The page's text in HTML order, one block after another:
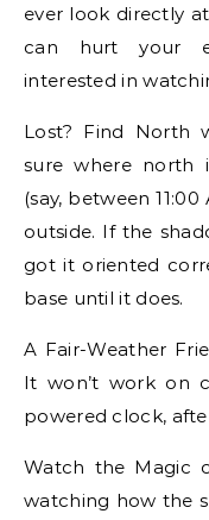
ever look directly
can hurt your
interested in
Lost? Find North
sure where north
(say, between
outside. If the
got it oriented
base until it does.
A Fair-Weather
It won’t work on
powered clock,
Watch the Magic
watching how the